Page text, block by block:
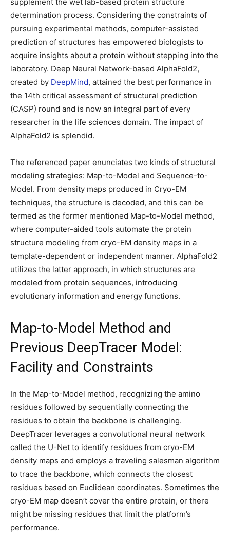
determination process. Considering the constraints of
pursuing experimental methods, computer-assisted
prediction of structures has empowered biologists to
acquire insights about a protein without stepping into the
laboratory. Deep Neural Network-based AlphaFold2,
created by DeepMind, attained the best performance in
the 14th critical assessment of structural prediction
(CASP) round and is now an integral part of every
researcher in the life sciences domain. The impact of
AlphaFold2 is splendid.
The referenced paper enunciates two kinds of structural
modeling strategies: Map-to-Model and Sequence-to-
Model. From density maps produced in Cryo-EM
techniques, the structure is decoded, and this can be
termed as the former mentioned Map-to-Model method,
where computer-aided tools automate the protein
structure modeling from cryo-EM density maps in a
template-dependent or independent manner. AlphaFold2
utilizes the latter approach, in which structures are
modeled from protein sequences, introducing
evolutionary information and energy functions.
Map-to-Model Method and
Previous DeepTracer Model:
Facility and Constraints
In the Map-to-Model method, recognizing the amino
residues followed by sequentially connecting the
residues to obtain the backbone is challenging.
DeepTracer leverages a convolutional neural network
called the U-Net to identify residues from cryo-EM
density maps and employs a traveling salesman algorithm
to trace the backbone, which connects the closest
residues based on Euclidean coordinates. Sometimes the
cryo-EM map doesn’t cover the entire protein, or there
might be missing residues that limit the platform’s
performance.